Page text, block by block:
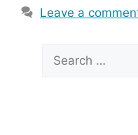
Leave a
Search
for: